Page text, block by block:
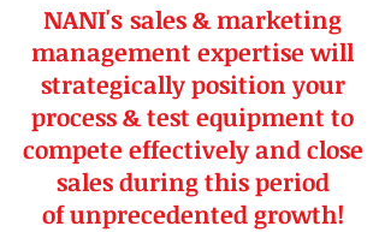
NANI's sales & marketing
management expertisewill
strategically position your
process & test equipment to
compete effectively and close
sales during this period
ofunprecedentedgrowth!